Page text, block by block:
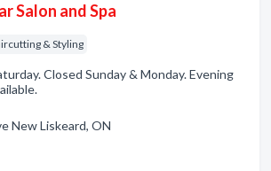
Salon and Spa
& Styling
Closed Sunday & Monday. Evening
New Liskeard, ON